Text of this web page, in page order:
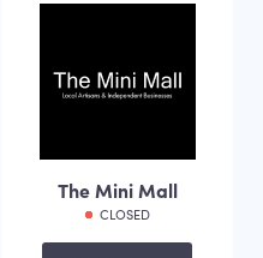
The Mini Mall
CLOSED